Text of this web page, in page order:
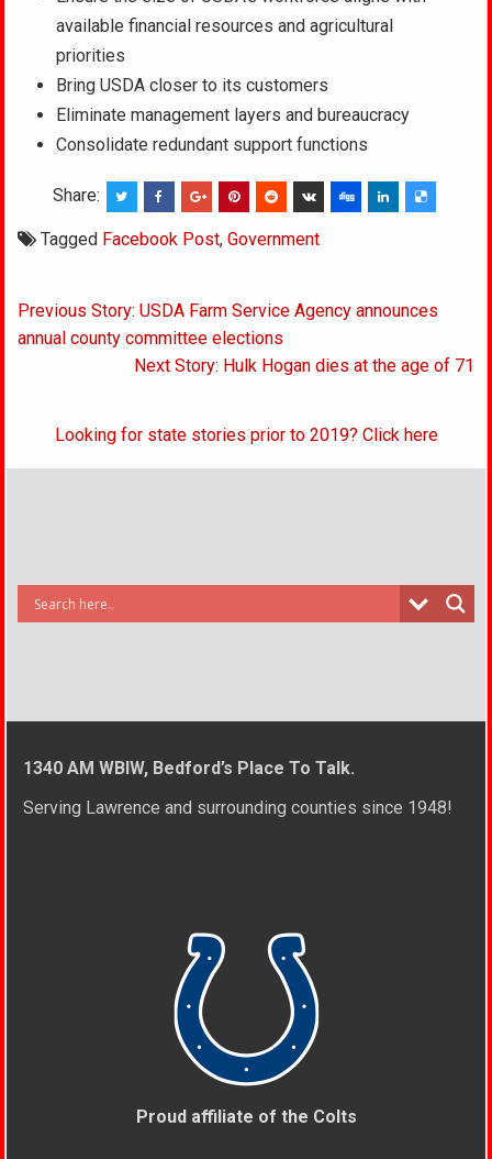
available financial resources and agricultural
priorities
Bring USDA closer to its customers
Eliminate management layers and bureaucracy
Consolidate redundant support functions
Share:
Tagged Facebook Post,Government
Post
navigation
Previous Story: USDA Farm Service Agency announces
annual county committee elections
Next Story: Hulk Hogan dies at the age of 71
Looking for state stories prior to 2019? Click here
1340 AM WBIW, Bedford’s Place To Talk.
Serving Lawrence and surrounding counties since 1948!
Proud affiliate of the Colts